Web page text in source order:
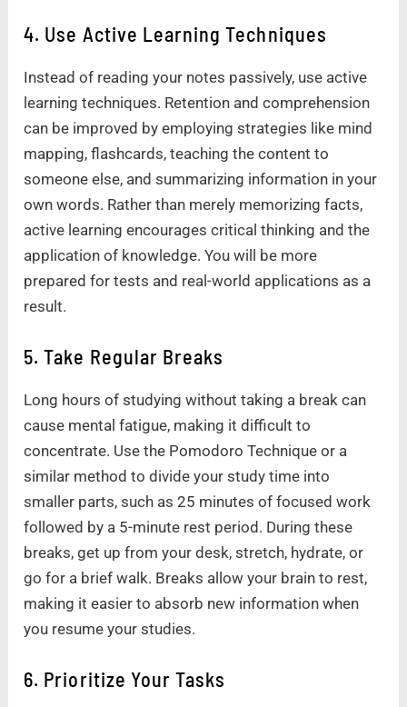
4. Use Active Learning Techniques
Instead of reading your notes passively, use active
learning techniques. Retention and comprehension
can be improved by employing strategies like mind
mapping, flashcards, teaching the content to
someone else, and summarizing information in your
own words. Rather than merely memorizing facts,
active learning encourages critical thinking and the
application of knowledge. You will be more
prepared for tests and real-world applications as a
result.
5. Take Regular Breaks
Long hours of studying without taking a break can
cause mental fatigue, making it difficult to
concentrate. Use the Pomodoro Technique or a
similar method to divide your study time into
smaller parts, such as 25 minutes of focused work
followed by a 5-minute rest period. During these
breaks, get up from your desk, stretch, hydrate, or
go for a brief walk. Breaks allow your brain to rest,
making it easier to absorb new information when
you resume your studies.
6. Prioritize Your Tasks